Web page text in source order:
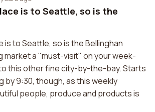
is to Seattle, so is the
is to Seattle, so is the Bellinghan
market a "must-visit" on your week-
this other fine city-by-the-bay. Starts
by 9:30, though, as this weekly
people, produce and products is